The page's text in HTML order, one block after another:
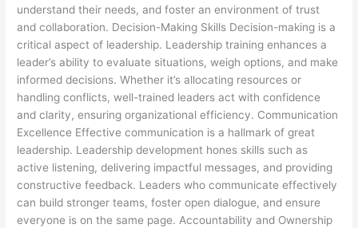
understand their needs, and foster an environment of trust
and collaboration. Decision-Making Skills Decision-making is a
critical aspect of leadership. Leadership training enhances a
leader’s ability to evaluate situations, weigh options, and make
informed decisions. Whether it’s allocating resources or
handling conflicts, well-trained leaders act with confidence
and clarity, ensuring organizational efficiency. Communication
Excellence Effective communication is a hallmark of great
leadership. Leadership development hones skills such as
active listening, delivering impactful messages, and providing
constructive feedback. Leaders who communicate effectively
can build stronger teams, foster open dialogue, and ensure
everyone is on the same page. Accountability and Ownership